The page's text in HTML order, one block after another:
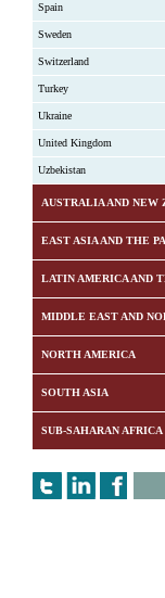
Spain
Sweden
Switzerland
Turkey
Ukraine
United Kingdom
Uzbekistan
AUSTRALIA AND NEW
EAST ASIA AND THE
LATIN AMERICA AND
MIDDLE EAST AND
NORTH AMERICA
SOUTH ASIA
SUB-SAHARAN AFRICA